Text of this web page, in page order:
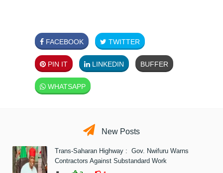
FACEBOOK TWITTER
PIN IT LINKEDIN BUFFER
WHATSAPP
New Posts
Trans-Saharan Highway : Gov. Nwifuru Warns
Contractors Against Substandard Work